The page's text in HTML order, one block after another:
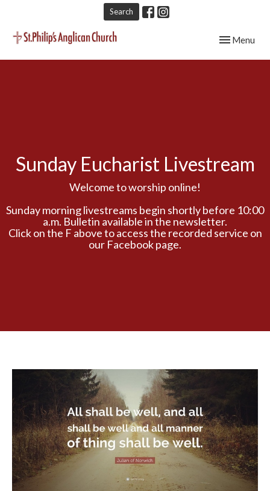
Search
Toggle
Menu
Sunday Eucharist Livestream
Welcome to worship online!
Sunday morning livestreams begin shortly before 10:00
a.m. Bulletin available in the newsletter.
Click on the F above to access the recorded service on
our Facebook page.